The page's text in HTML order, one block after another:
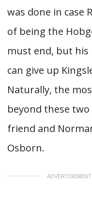
was done in case
of being the
must end, but his
can give up
Naturally, the
beyond these two
friend and
Osborn.